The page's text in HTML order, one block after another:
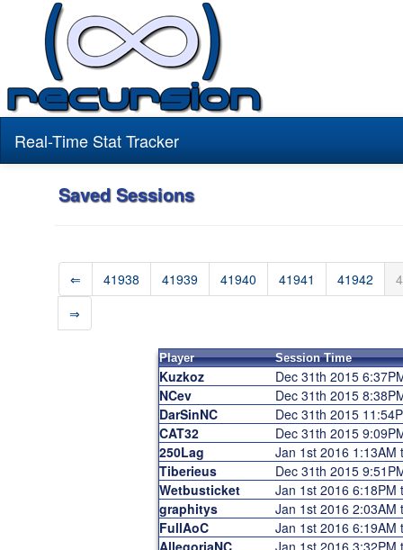
Real-Time Stat Tracker
Saved Sessions
⇐ 41938 41939 41940 41941 41942
⇒
Player Session Time
Kuzkoz
Dec 31th 2015
NCev
Dec 31th 2015
DarSinNC
Dec 31th 2015
CAT32
Dec 31th 2015
250Lag
Jan 1st 2016
Tiberieus
Dec 31th 2015
Wetbusticket
Jan 1st 2016
graphitys
Jan 1st 2016
FullAoC
Jan 1st 2016
AllegoriaNC
Jan 1st 2016